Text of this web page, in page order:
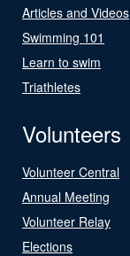
Articles and Videos
Swimming 101
Learn to swim
Triathletes
Volunteers
Volunteer Central
Annual Meeting
Volunteer Relay
Elections